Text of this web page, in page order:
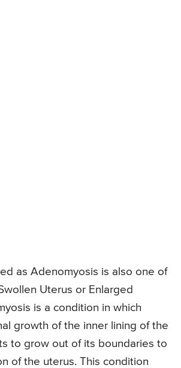
as Adenomyosis is also one of
Uterus or Enlarged
is a condition in which
growth of the inner lining of the
to grow out of its boundaries to
of the uterus. This condition